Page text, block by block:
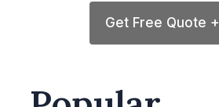
Get Free Quote +